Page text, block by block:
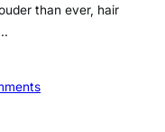
than ever, hair
o